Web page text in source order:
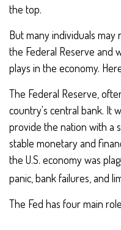
the top.
But many individuals
the Federal Reserve and
plays in the economy.
The Federal Reserve,
country's central bank. It
provide the nation with a
stable monetary and
the U.S. economy was
panic, bank failures, and
The Fed has four main